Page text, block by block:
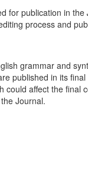
for publication in the
process and
grammar and
published in its
could affect the final
Journal.